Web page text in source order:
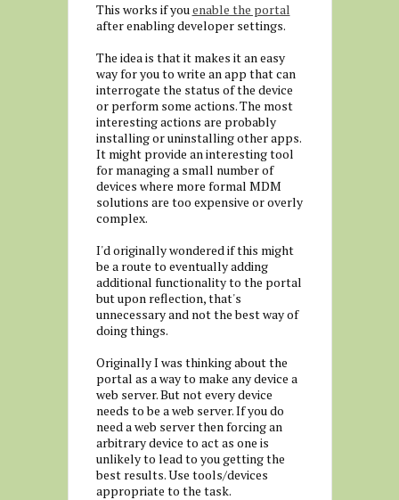
This works if youenable the portal
after enabling developer settings.
The idea is that it makes it an easy
way for you to write an app that can
interrogate the status of the device
or perform some actions. The most
interesting actions are probably
installing or uninstalling other apps.
It might provide an interesting tool
for managing a small number of
devices where more formal MDM
solutions are too expensive or overly
complex.
I'd originally wondered if this might
be a route to eventually adding
additional functionality to the portal
but upon reflection, that's
unnecessary and not the best way of
doing things.
Originally I was thinking about the
portal as a way to make any device a
web server. But not every device
needs to be a web server. If you do
need a web server then forcing an
arbitrary device to act as one is
unlikely to lead to you getting the
best results. Use tools/devices
appropriate to the task.